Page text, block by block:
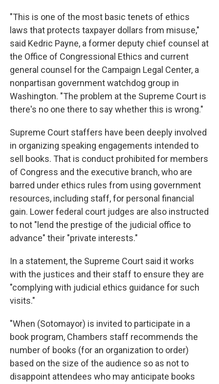
"This is one of the most basic tenets of ethics
laws that protects taxpayer dollars from misuse,"
said Kedric Payne, a former deputy chief counsel at
the Office of Congressional Ethics and current
general counsel for the Campaign Legal Center, a
nonpartisan government watchdog group in
Washington. "The problem at the Supreme Court is
there's no one there to say whether this is wrong."
Supreme Court staffers have been deeply involved
in organizing speaking engagements intended to
sell books. That is conduct prohibited for members
of Congress and the executive branch, who are
barred under ethics rules from using government
resources, including staff, for personal financial
gain. Lower federal court judges are also instructed
to not "lend the prestige of the judicial office to
advance" their "private interests."
In a statement, the Supreme Court said it works
with the justices and their staff to ensure they are
"complying with judicial ethics guidance for such
visits."
"When (Sotomayor) is invited to participate in a
book program, Chambers staff recommends the
number of books (for an organization to order)
based on the size of the audience so as not to
disappoint attendees who may anticipate books